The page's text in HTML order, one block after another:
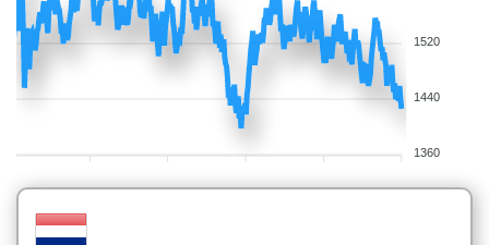
1520
1440
1360